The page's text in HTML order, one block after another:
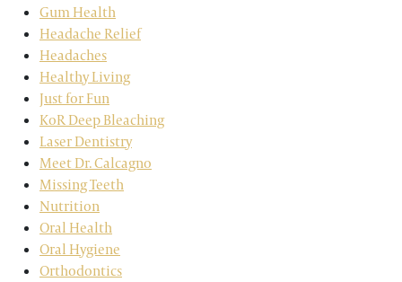
Gum Health
Headache Relief
Headaches
Healthy Living
Just for Fun
KoR Deep Bleaching
Laser Dentistry
Meet Dr. Calcagno
Missing Teeth
Nutrition
Oral Health
Oral Hygiene
Orthodontics